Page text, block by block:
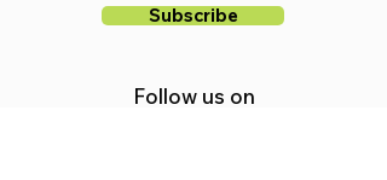
Subscribe
Follow us on